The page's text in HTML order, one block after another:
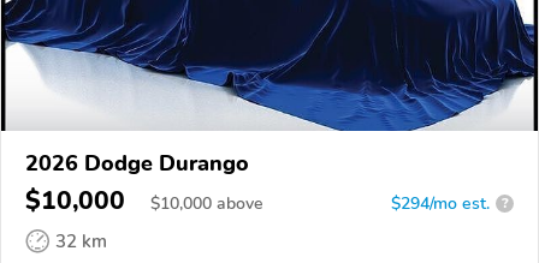
2026 Dodge Durango
$10,000 $10,000 above $294/mo est. ?
32 km